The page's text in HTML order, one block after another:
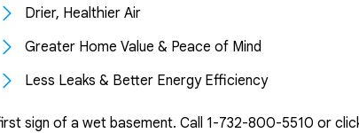
Drier, Healthier Air
Greater Home Value & Peace of Mind
Less Leaks & Better Energy Efficiency
sign of a wet basement. Call 1-732-800-5510 or